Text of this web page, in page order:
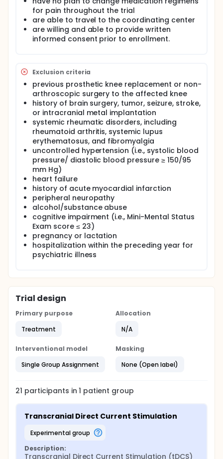
for pain throughout the trial
are able to travel to the coordinating center
are willing and able to provide written
informed consent prior to enrollment.
Exclusion criteria
previous prosthetic knee replacement or non-
arthroscopic surgery to the affected knee
history of brain surgery, tumor, seizure, stroke,
or intracranial metal implantation
systemic rheumatic disorders, including
rheumatoid arthritis, systemic lupus
erythematosus, and fibromyalgia
uncontrolled hypertension (i.e., systolic blood
pressure/ diastolic blood pressure ≥ 150/95
mm Hg)
heart failure
history of acute myocardial infarction
peripheral neuropathy
alcohol/substance abuse
cognitive impairment (i.e., Mini-Mental Status
Exam score ≤ 23)
pregnancy or lactation
hospitalization within the preceding year for
psychiatric illness
Trial design
Primary purpose
Treatment
Allocation
N/A
Interventional model
Single Group Assignment
Masking
None (Open label)
21 participants in1 patient group
Transcranial Direct Current Stimulation
experimental group
Description:
Transcranial Direct Current Stimulation (tDCS)